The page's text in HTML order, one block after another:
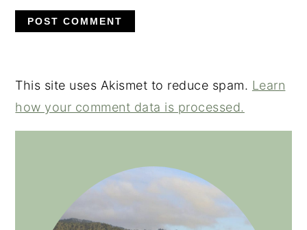
This site uses Akismet to reduce spam. Learn
how your comment data is processed.